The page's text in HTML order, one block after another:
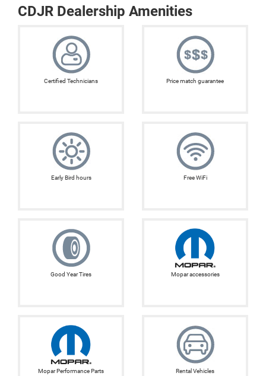
CDJR Dealership Amenities
Certified Technicians Price match guarantee
Early Bird hours Free WiFi
Good Year Tires Mopar accessories
Mopar Performance Parts Rental Vehicles